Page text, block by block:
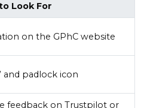
Look For
on the GPhC website
and padlock icon
feedback on Trustpilot or